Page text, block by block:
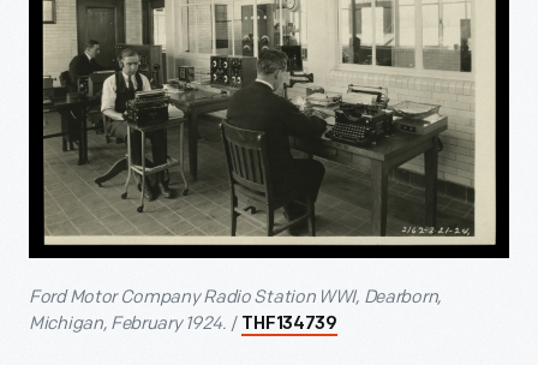
Ford Motor Company Radio Station WWI, Dearborn,
Michigan, February 1924. / THF134739